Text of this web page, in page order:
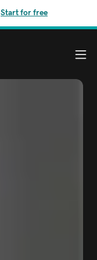
Start for free